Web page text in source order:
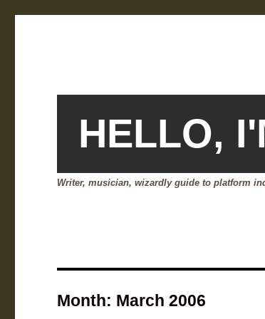
HELLO,
Writer, musician, wizardly guide to platform
Month: March 2006